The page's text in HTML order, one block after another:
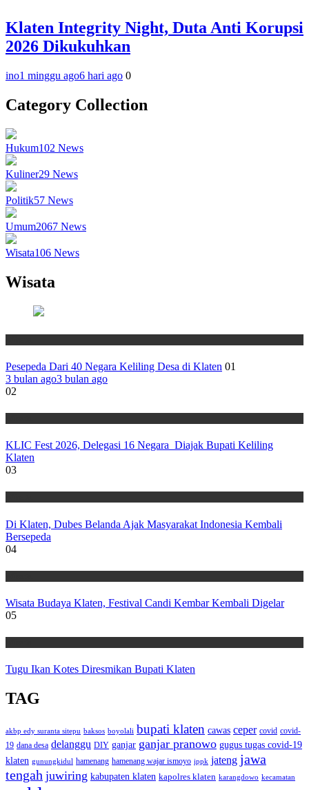
Klaten Integrity Night, Duta Anti Korupsi
2026 Dikukuhkan
ino1 minggu ago6 hari ago 0
Category Collection
Hukum102 News
Kuliner29 News
Politik57 News
Umum2067 News
Wisata106 News
Wisata
Pesepeda Dari 40 Negara Keliling Desa di Klaten 01
3 bulan ago3 bulan ago
02
KLIC Fest 2026, Delegasi 16 Negara Diajak Bupati Keliling
Klaten
03
Di Klaten, Dubes Belanda Ajak Masyarakat Indonesia Kembali
Bersepeda
04
Wisata Budaya Klaten, Festival Candi Kembar Kembali Digelar
05
Tugu Ikan Kotes Diresmikan Bupati Klaten
TAG
akbp edy suranta sitepu baksos boyolali bupati klaten cawas ceper covid covid-
19 dana desa delanggu DIY ganjar ganjar pranowo gugus tugas covid-19
klaten gunungkidul hamenang hamenang wajar ismoyo ippk jateng jawa
tengah juwiring kabupaten klaten kapolres klaten karangdowo kecamatan